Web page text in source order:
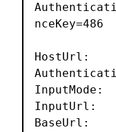
nceKey=486
HostUrl: